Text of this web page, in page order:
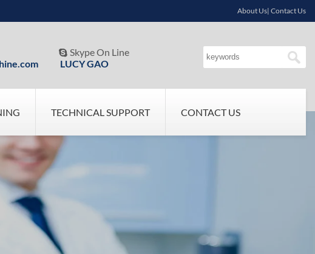
About Us| Contact Us
 Skype On Line
LUCY GAO
TECHNICAL SUPPORT CONTACT US